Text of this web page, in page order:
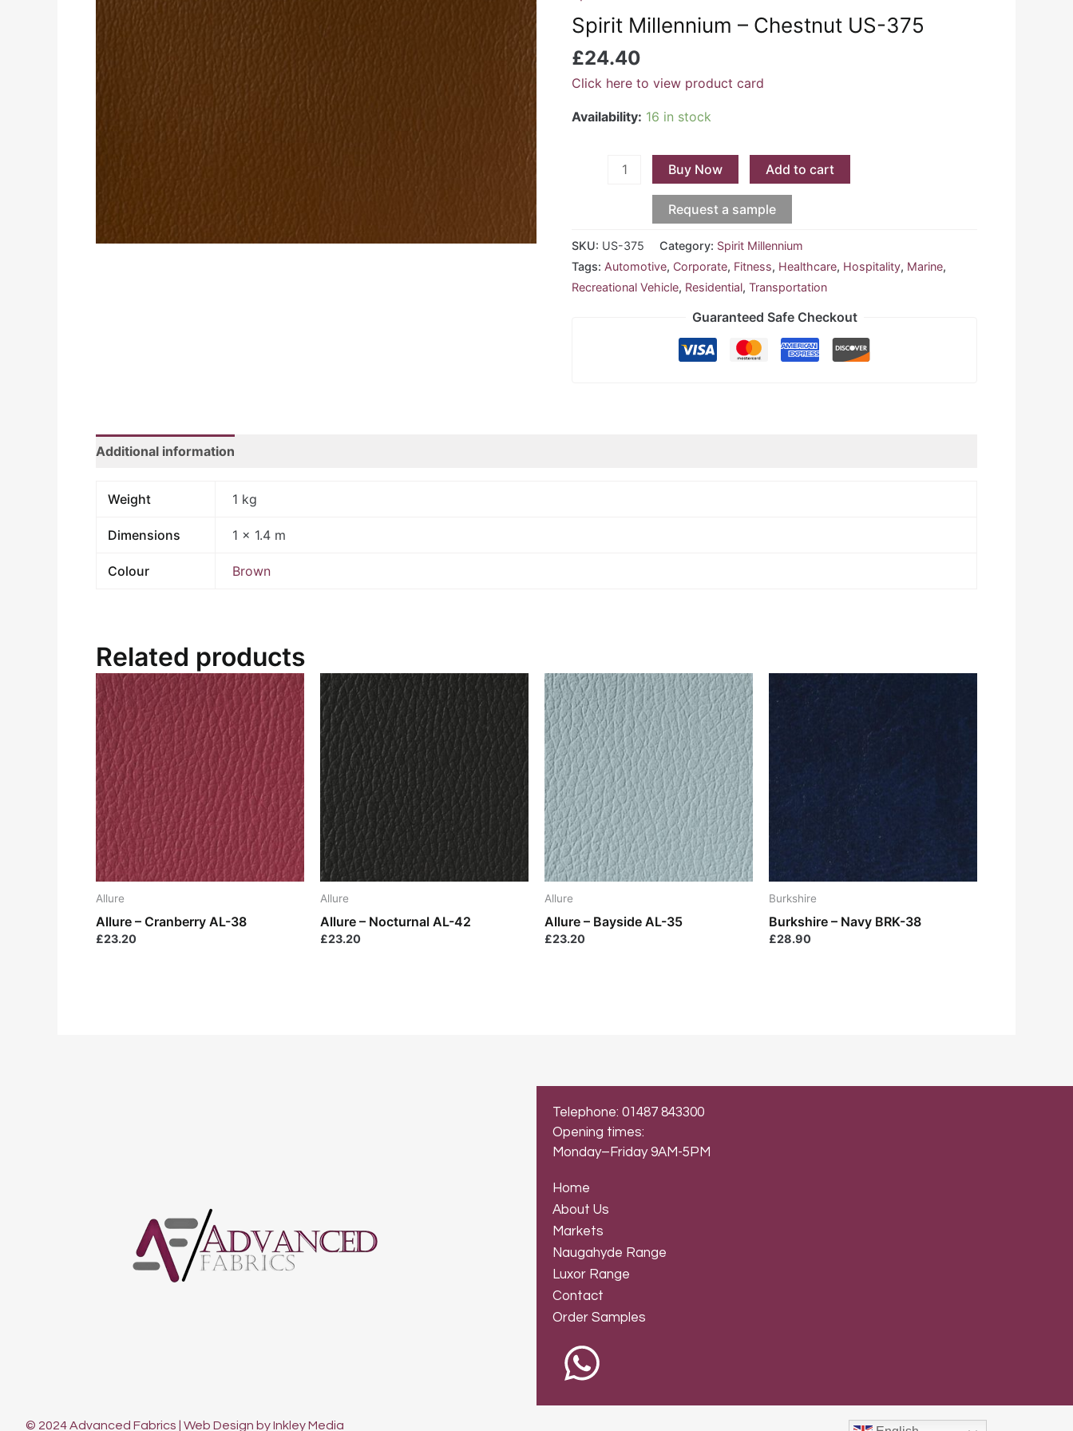
Spirit Millennium – Chestnut US-375
£24.40
Click here to view product card
Availability: 16 in stock
-
Chestnut
US-
375
quantity
Buy Now Add to cart
Request a sample
SKU: US-375 Category: Spirit Millennium
Tags: Automotive, Corporate, Fitness, Healthcare, Hospitality, Marine,
Recreational Vehicle, Residential,Transportation
Guaranteed Safe Checkout
Additional information
Weight 1 kg
Dimensions 1 × 1.4 m
Colour Brown
Related products
Allure
Allure – Cranberry AL-38
£23.20
Allure
Allure – Nocturnal AL-42
£23.20
Allure
Allure – Bayside AL-35
£23.20
Burkshire
Burkshire – Navy BRK-38
£28.90
Telephone: 01487 843300
Opening times:
Monday–Friday 9AM-5PM
Home
About Us
Markets
Naugahyde Range
Luxor Range
Contact
Order Samples
© 2024 Advanced Fabrics | Web Design by Inkley Media